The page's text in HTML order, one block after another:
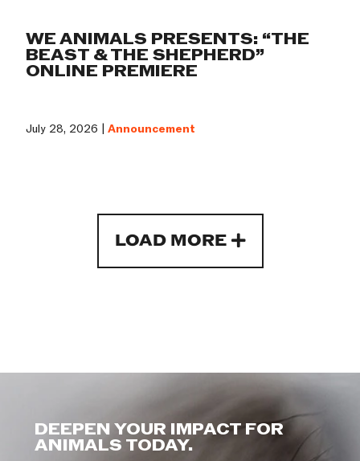
WE ANIMALS PRESENTS: “THE
BEAST & THE SHEPHERD”
ONLINE PREMIERE
July 28, 2026 |Announcement
LOAD MORE
DEEPEN YOUR IMPACT FOR
ANIMALS TODAY.